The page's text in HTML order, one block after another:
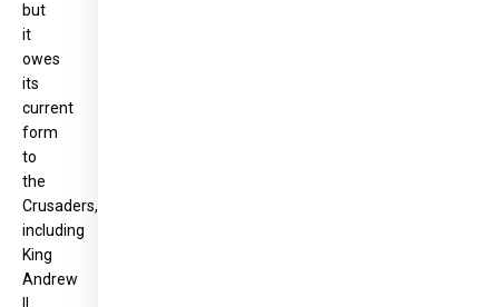
but
it
owes
its
current
form
to
the
Crusaders,
including
King
Andrew